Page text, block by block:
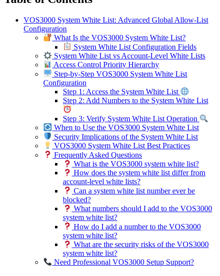
VOS3000 System White List: Advanced Global Allow-List
Configuration
What Is the VOS3000 System White List?
System White List Configuration Fields
System White List vs Account-Level White Lists
Access Control Priority Hierarchy
Step-by-Step VOS3000 System White List
Configuration
Step 1: Access the System White List
Step 2: Add Numbers to the System White List
Step 3: Verify System White List Operation
When to Use the VOS3000 System White List
Security Implications of the System White List
VOS3000 System White List Best Practices
Frequently Asked Questions
What is the VOS3000 system white list?
How does the system white list differ from
account-level white lists?
Can a system white list number ever be
blocked?
What numbers should I add to the VOS3000
system white list?
How do I add a number to the VOS3000
system white list?
What are the security risks of the VOS3000
system white list?
Need Professional VOS3000 Setup Support?